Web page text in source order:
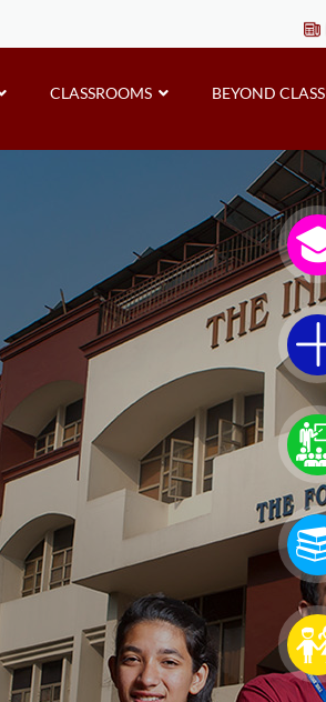
CLASSROOMS BEYOND